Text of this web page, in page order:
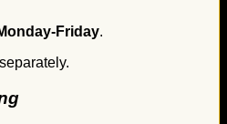
Friday.